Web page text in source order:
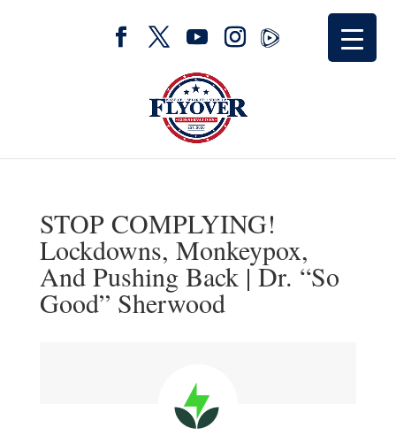
STOP COMPLYING!
Lockdowns, Monkeypox,
And Pushing Back | Dr. “So
Good” Sherwood